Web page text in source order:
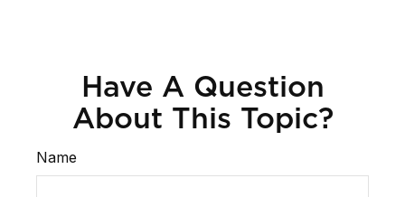
Have A Question
About This Topic?
Name